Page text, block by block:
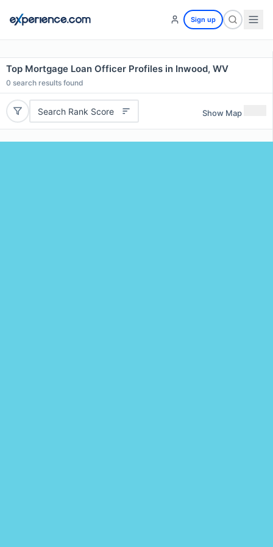
Sign up
Top Mortgage Loan Officer Profiles in Inwood, WV
0 search results found
Search Rank Score Show Map